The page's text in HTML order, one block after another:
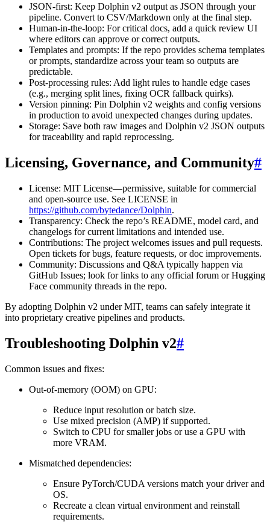
JSON-first: Keep Dolphin v2 output as JSON through your
pipeline. Convert to CSV/Markdown only at the final step.
Human-in-the-loop: For critical docs, add a quick review UI
where editors can approve or correct outputs.
Templates and prompts: If the repo provides schema templates
or prompts, standardize across your team so outputs are
predictable.
Post-processing rules: Add light rules to handle edge cases
(e.g., merging split lines, fixing OCR fallback quirks).
Version pinning: Pin Dolphin v2 weights and config versions
in production to avoid unexpected changes during updates.
Storage: Save both raw images and Dolphin v2 JSON outputs
for traceability and rapid reprocessing.
Licensing, Governance, and Community#
License: MIT License—permissive, suitable for commercial
and open-source use. See LICENSE in
https://github.com/bytedance/Dolphin.
Transparency: Check the repo’s README, model card, and
changelogs for current limitations and intended use.
Contributions: The project welcomes issues and pull requests.
Open tickets for bugs, feature requests, or doc improvements.
Community: Discussions and Q&A typically happen via
GitHub Issues; look for links to any official forum or Hugging
Face community threads in the repo.
By adopting Dolphin v2 under MIT, teams can safely integrate it
into proprietary creative pipelines and products.
Troubleshooting Dolphin v2#
Common issues and fixes:
Out-of-memory (OOM) on GPU:
Reduce input resolution or batch size.
Use mixed precision (AMP) if supported.
Switch to CPU for smaller jobs or use a GPU with
more VRAM.
Mismatched dependencies:
Ensure PyTorch/CUDA versions match your driver and
OS.
Recreate a clean virtual environment and reinstall
requirements.